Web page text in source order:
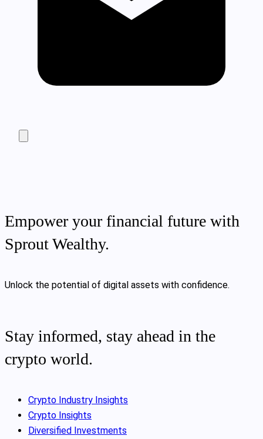
Empower your financial future with
Sprout Wealthy.
Unlock the potential of digital assets with confidence.
Stay informed, stay ahead in the
crypto world.
Crypto Industry Insights
Crypto Insights
Diversified Investments